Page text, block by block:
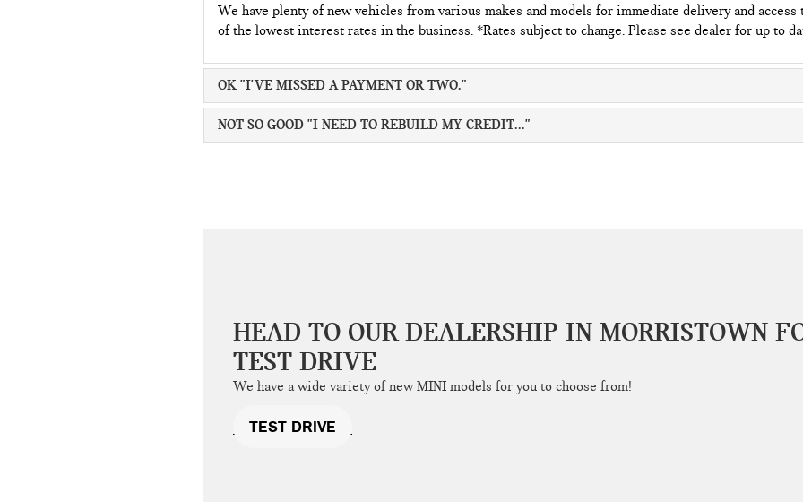
We have plenty of new vehicles from various makes and models for immediate delivery and access
of the lowest interest rates in the business. *Rates subject to change. Please see dealer for up to
OK "I'VE MISSED A PAYMENT OR TWO."
NOT SO GOOD "I NEED TO REBUILD MY CREDIT..."
HEAD TO OUR DEALERSHIP IN MORRISTOWN
TEST DRIVE
We have a wide variety of new MINI models for you to choose from!
TEST DRIVE